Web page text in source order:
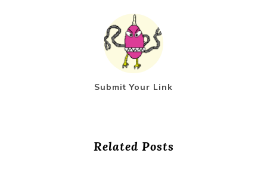
Submit Your Link
Related Posts